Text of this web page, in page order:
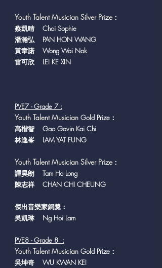
Youth Talent Musician Silver Prize：
蔡凱晴 Choi Sophie
潘瀚弘 PAN HON WANG
黃韋諾 Wong Wai Nok
雷可欣 LEI KE XIN
PVE7 - Grade 7 :
Youth Talent Musician Gold Prize：
高楷智 Gao Gavin Kai Chi
林逸峯 LAM YAT FUNG
Youth Talent Musician Silver Prize：
譚昊朗 Tam Ho Long
陳志祥 CHAN CHI CHEUNG
傑出音樂家銅獎：
​吳凱琳 Ng Hoi Lam
PVE8 - Grade 8 :
Youth Talent Musician Gold Prize：
吳坤奇 WU KWAN KEI